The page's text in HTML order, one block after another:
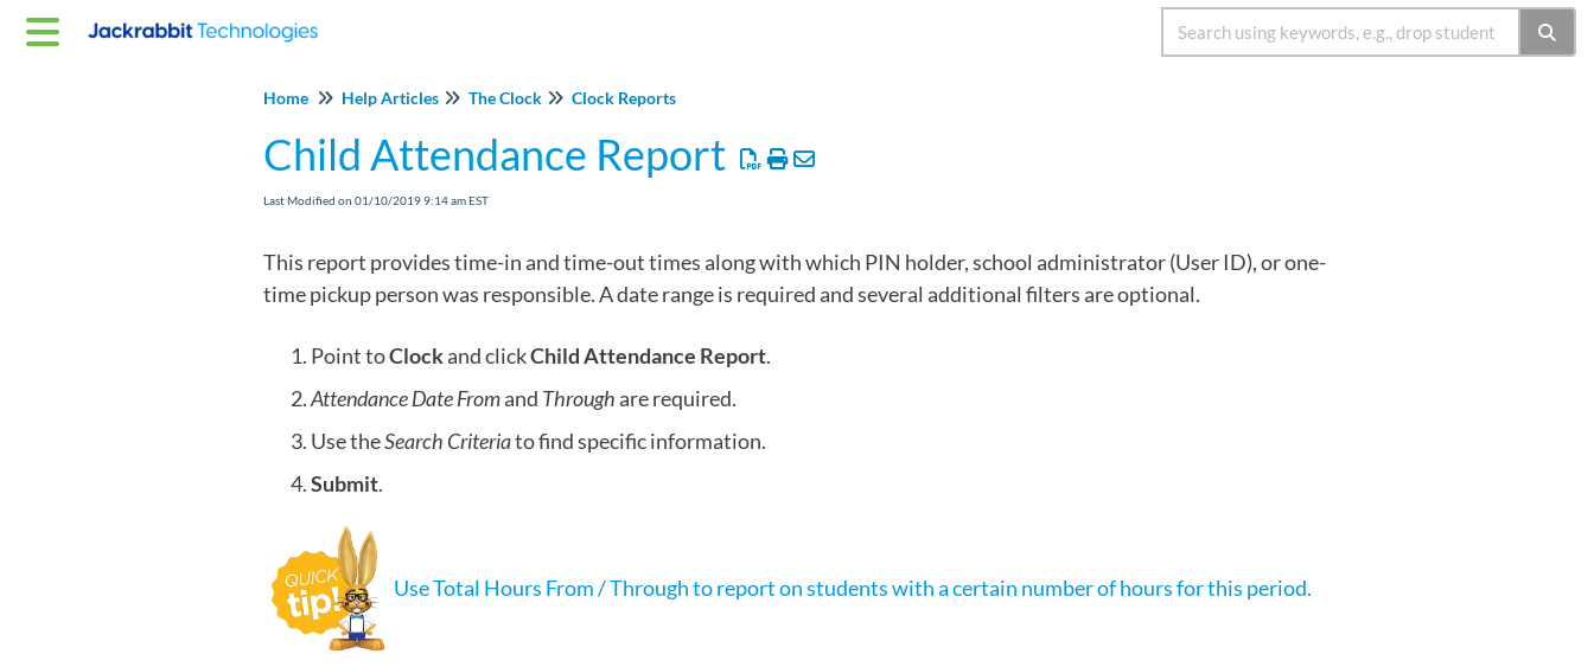
Home Help Articles The Clock Clock Reports
Child Attendance Report
Last Modified on 01/10/2019 9:14 am EST
This report provides time-in and time-out times along with which PIN holder, school administrator (User ID), or one-
time pickup person was responsible. A date range is required and several additional filters are optional.
Point toClockand clickChild Attendance Report.
Attendance Date Fromand Throughare required.
Use theSearch Criteriato find specific information.
Submit.
Use Total Hours From / Through to report on students with a certain number of hours for this period.